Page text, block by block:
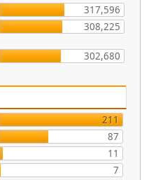
317,596
308,225
302,680
211
87
11
7